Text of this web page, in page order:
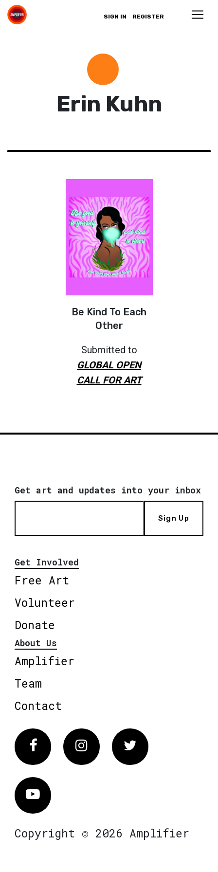
SIGN IN REGISTER
Erin Kuhn
Be Kind To Each
Other
Submitted to
GLOBAL OPEN
CALL FOR ART
Get art and updates into your inbox
Sign Up
Get Involved
Free Art
Volunteer
Donate
About Us
Amplifier
Team
Contact
FacebookInstagram Twitter
Vimeo
Copyright © 2026 Amplifier